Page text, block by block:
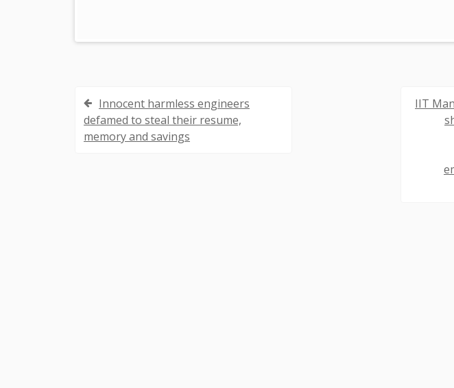
o
Innocent harmless engineers
defamed to steal their resume,
memory and savings
IIT